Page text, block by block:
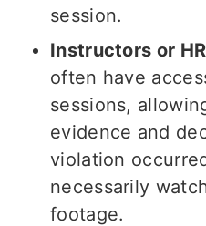
session.
Instructors or
often have
sessions,
evidence and
violation
necessarily
footage.